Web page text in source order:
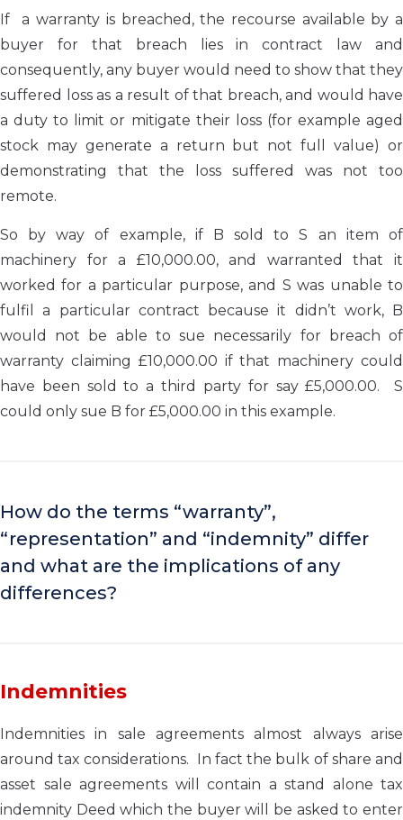
If a warranty is breached, the recourse available by a
buyer for that breach lies in contract law and
consequently, any buyer would need to show that they
suffered loss as a result of that breach, and would have
a duty to limit or mitigate their loss (for example aged
stock may generate a return but not full value) or
demonstrating that the loss suffered was not too
remote.
So by way of example, if B sold to S an item of
machinery for a £10,000.00, and warranted that it
worked for a particular purpose, and S was unable to
fulfil a particular contract because it didn’t work, B
would not be able to sue necessarily for breach of
warranty claiming £10,000.00 if that machinery could
have been sold to a third party for say £5,000.00. S
could only sue B for £5,000.00 in this example.
How do the terms “warranty”,
“representation” and “indemnity” differ
and what are the implications of any
differences?
Indemnities
Indemnities in sale agreements almost always arise
around tax considerations. In fact the bulk of share and
asset sale agreements will contain a stand alone tax
indemnity Deed which the buyer will be asked to enter